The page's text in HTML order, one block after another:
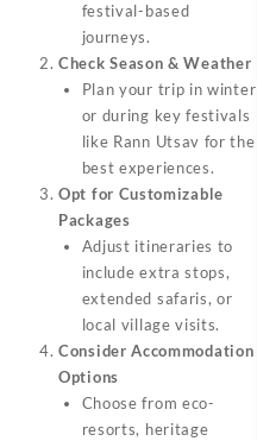
festival-based
journeys.
Check Season & Weather
Plan your trip in winter
or during key festivals
like Rann Utsav for the
best experiences.
Opt for Customizable
Packages
Adjust itineraries to
include extra stops,
extended safaris, or
local village visits.
Consider Accommodation
Options
Choose from eco-
resorts, heritage